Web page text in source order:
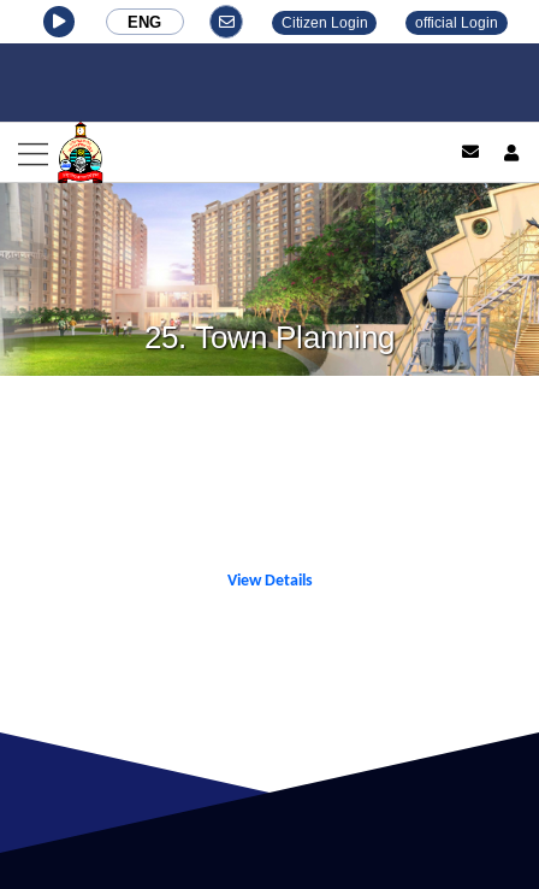
ENG Citizen Login official Login
25. Town Planning
View Details